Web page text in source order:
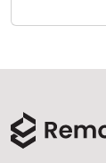
Cloud &